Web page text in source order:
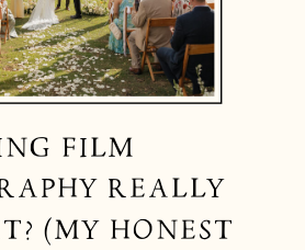
FILM
REALLY
(MY HONEST